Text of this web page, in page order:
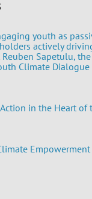
youth as
actively
Reuben Sapetulu,
Climate Dialogue
in the Heart of